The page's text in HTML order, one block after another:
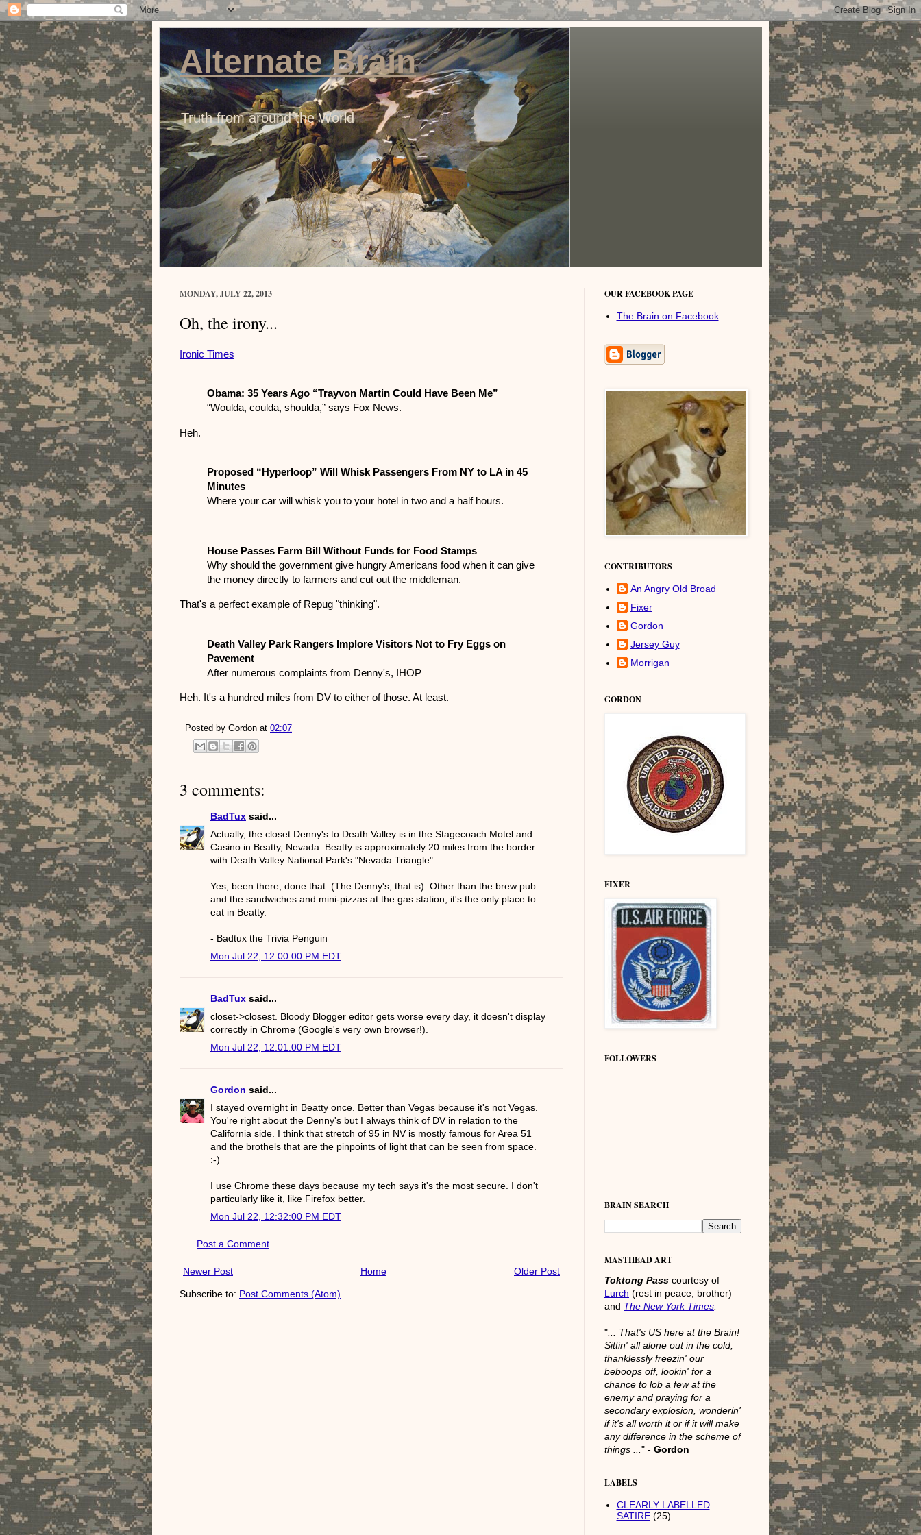
Alternate Brain
Truth from around the World
MONDAY, JULY 22, 2013
Oh, the irony...
Ironic Times
Obama: 35 Years Ago “Trayvon Martin Could Have Been Me”
“Woulda, coulda, shoulda,” says Fox News.
Heh.
Proposed “Hyperloop” Will Whisk Passengers From NY to LA in 45
Minutes
Where your car will whisk you to your hotel in two and a half hours.
House Passes Farm Bill Without Funds for Food Stamps
Why should the government give hungry Americans food when it can give
the money directly to farmers and cut out the middleman.
That's a perfect example of Repug "thinking".
Death Valley Park Rangers Implore Visitors Not to Fry Eggs on
Pavement
After numerous complaints from Denny's, IHOP
Heh. It's a hundred miles from DV to either of those. At least.
Posted by Gordon at 02:07
3 comments:
BadTux said...
Actually, the closet Denny's to Death Valley is in the Stagecoach Motel and
Casino in Beatty, Nevada. Beatty is approximately 20 miles from the border
with Death Valley National Park's "Nevada Triangle".
Yes, been there, done that. (The Denny's, that is). Other than the brew pub
and the sandwiches and mini-pizzas at the gas station, it's the only place to
eat in Beatty.
- Badtux the Trivia Penguin
Mon Jul 22, 12:00:00 PM EDT
BadTux said...
closet->closest. Bloody Blogger editor gets worse every day, it doesn't display
correctly in Chrome (Google's very own browser!).
Mon Jul 22, 12:01:00 PM EDT
Gordon said...
I stayed overnight in Beatty once. Better than Vegas because it's not Vegas.
You're right about the Denny's but I always think of DV in relation to the
California side. I think that stretch of 95 in NV is mostly famous for Area 51
and the brothels that are the pinpoints of light that can be seen from space.
:-)
I use Chrome these days because my tech says it's the most secure. I don't
particularly like it, like Firefox better.
Mon Jul 22, 12:32:00 PM EDT
Post a Comment
Newer Post Older Post
Home
Subscribe to: Post Comments (Atom)
OUR FACEBOOK PAGE
The Brain on Facebook
CONTRIBUTORS
An Angry Old Broad
Fixer
Gordon
Jersey Guy
Morrigan
GORDON
FIXER
FOLLOWERS
BRAIN SEARCH
MASTHEAD ART
Toktong Pass courtesy of
Lurch (rest in peace, brother)
and The New York Times
" ... That's US here at the Brain!
Sittin' all alone out in the cold,
thanklessly freezin' our
beboops off, lookin' for a
chance to lob a few at the
enemy and praying for a
secondary explosion, wonderin'
if it's all worth it or if it will make
any difference in the scheme of
things ... " - Gordon
LABELS
CLEARLY LABELLED
SATIRE (25)